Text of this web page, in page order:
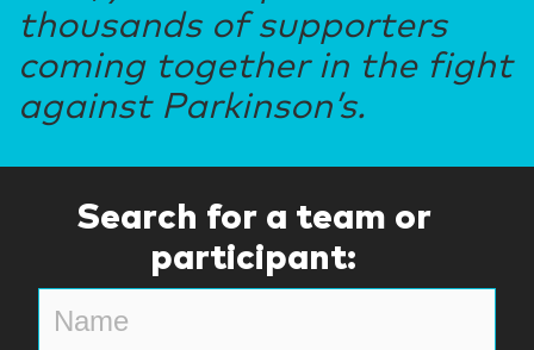
thousands of supporters
coming together in the fight
against Parkinson’s.
Search for a team or
participant: